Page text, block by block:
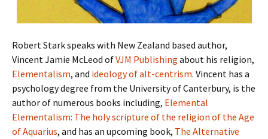
Robert Stark speaks with New Zealand based author,
Vincent Jamie McLeod ofVJM Publishing about his religion,
Elementalism, and ideology of alt-centrism. Vincent has a
psychology degree from the University of Canterbury, is the
author of numerous books including, Elemental
Elementalism: The holy scripture of the religion of the Age
of Aquarius, and has an upcoming book, The Alternative